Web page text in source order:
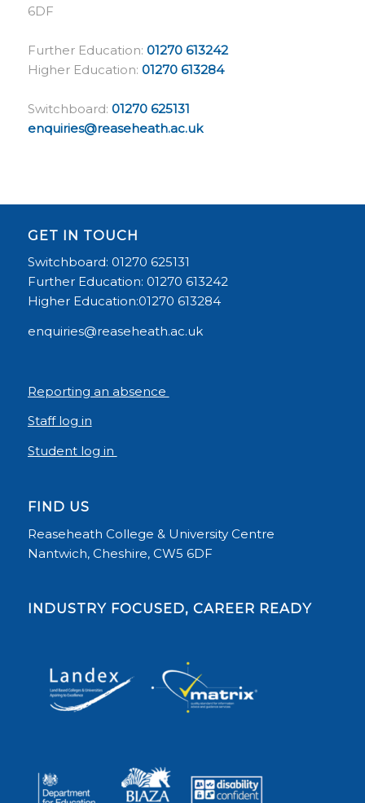
6DF
Further Education: 01270 613242
Higher Education: 01270 613284
Switchboard: 01270 625131
enquiries@reaseheath.ac.uk
GET IN TOUCH
Switchboard: 01270 625131
Further Education: 01270 613242
Higher Education:01270 613284
enquiries@reaseheath.ac.uk
Reporting an absence
Staff log in
Student log in
FIND US
Reaseheath College & University Centre
Nantwich, Cheshire, CW5 6DF
INDUSTRY FOCUSED, CAREER READY